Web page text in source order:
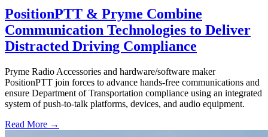
PositionPTT & Pryme Combine
Communication Technologies to Deliver
Distracted Driving Compliance
Pryme Radio Accessories and hardware/software maker
PositionPTT join forces to advance hands-free communications and
ensure Department of Transportation compliance using an integrated
system of push-to-talk platforms, devices, and audio equipment.
Read More →